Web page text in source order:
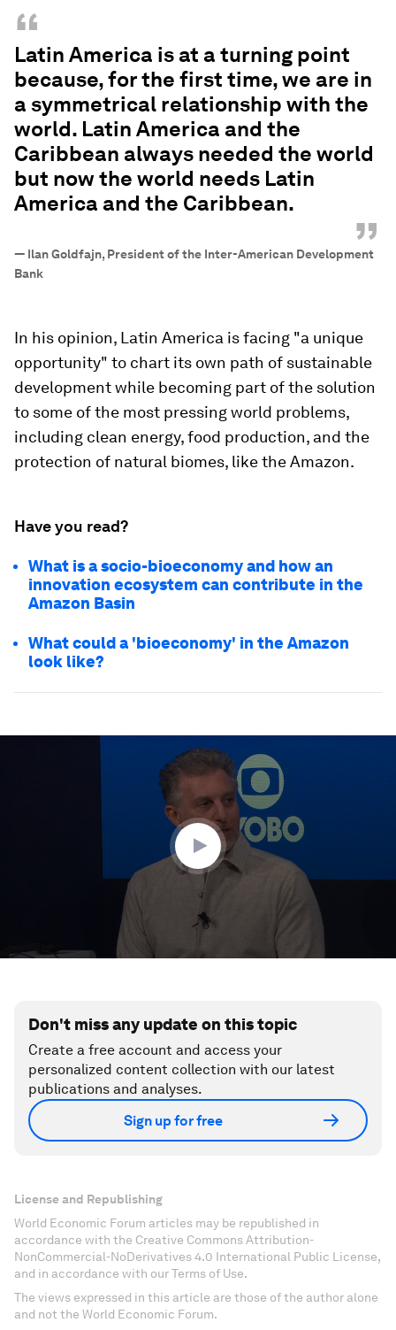
“
Latin America is at a turning point
because, for the first time, we are in
a symmetrical relationship with the
world. Latin America and the
Caribbean always needed the world
but now the world needs Latin
America and the Caribbean.
”
— Ilan Goldfajn, President of the Inter-American Development
Bank
In his opinion, Latin America is facing "a unique
opportunity" to chart its own path of sustainable
development while becoming part of the solution
to some of the most pressing world problems,
including clean energy, food production, and the
protection of natural biomes, like the Amazon.
Have you read?
What is a socio-bioeconomy and how an
innovation ecosystem can contribute in the
Amazon Basin
What could a 'bioeconomy' in the Amazon
look like?
Don't miss any update on this topic
Create a free account and access your
personalized content collection with our latest
publications and analyses.
Sign up for free
License and Republishing
World Economic Forum articles may be republished in
accordance with the Creative Commons Attribution-
NonCommercial-NoDerivatives 4.0 International Public License,
and in accordance with our Terms of Use.
The views expressed in this article are those of the author alone
and not the World Economic Forum.